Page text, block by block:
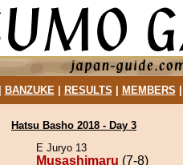
BANZUKE| RESULTS MEMBERS
Hatsu Basho 2018 - Day 3
E Juryo 13
Musashimaru (7-8)